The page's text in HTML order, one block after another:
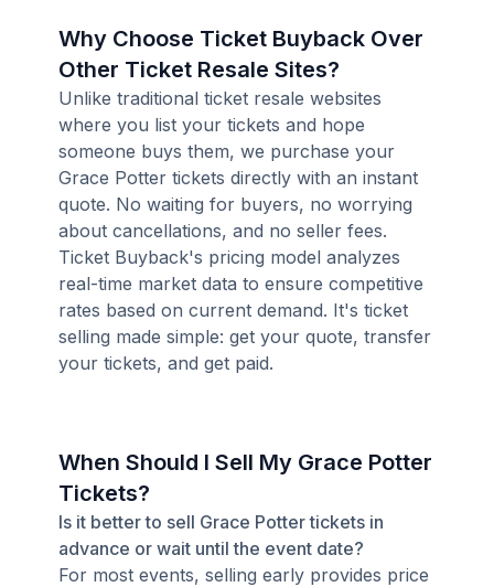
Why Choose Ticket Buyback Over
Other Ticket Resale Sites?
Unlike traditional ticket resale websites
where you list your tickets and hope
someone buys them, we purchase your
Grace Potter tickets directly with an instant
quote. No waiting for buyers, no worrying
about cancellations, and no seller fees.
Ticket Buyback's pricing model analyzes
real-time market data to ensure competitive
rates based on current demand. It's ticket
selling made simple: get your quote, transfer
your tickets, and get paid.
When Should I Sell My Grace Potter
Tickets?
Is it better to sell Grace Potter tickets in
advance or wait until the event date?
For most events, selling early provides price